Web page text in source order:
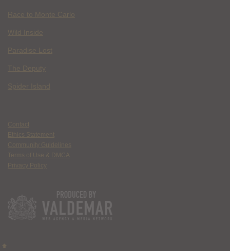
Race to Monte Carlo
Wild Inside
Paradise Lost
The Deputy
Spider Island
Contact
Ethics Statement
Community Guidelines
Terms of Use & DMCA
Privacy Policy